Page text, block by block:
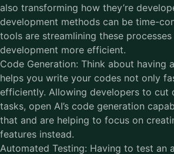
also transforming how they’re
development methods can be time-
tools are streamlining these
development more efficient.
Code Generation: Think about having
helps you write your codes not only
efficiently. Allowing developers to cut
tasks, open AI’s code generation
that and are helping to focus on
features instead.
Automated Testing: Having to test an